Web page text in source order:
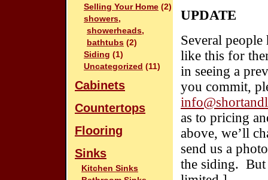
Selling Your Home (2)
showers,
showerheads,
bathtubs (2)
Siding (1)
Uncategorized (11)
Cabinets
Countertops
Flooring
Sinks
Kitchen Sinks
UPDATE
Several
like this for
in seeing a
you commit,
as to pricing
above, we’ll
send us a
the siding. But